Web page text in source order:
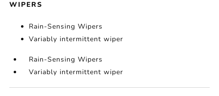
WIPERS
Rain-Sensing Wipers
Variably intermittent wiper
Rain-Sensing Wipers
Variably intermittent wiper